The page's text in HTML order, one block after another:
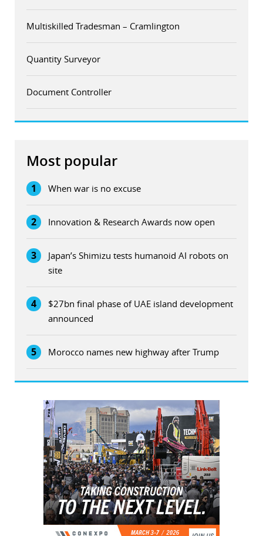
Multiskilled Tradesman – Cramlington
Quantity Surveyor
Document Controller
Most popular
1 When war is no excuse
2 Innovation & Research Awards now open
3
Japan’s Shimizu tests humanoid AI robots on
site
4
$27bn final phase of UAE island development
announced
5 Morocco names new highway after Trump